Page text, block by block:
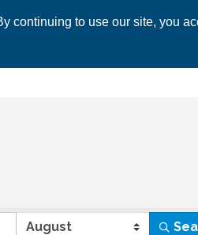
continuing to use our site, you